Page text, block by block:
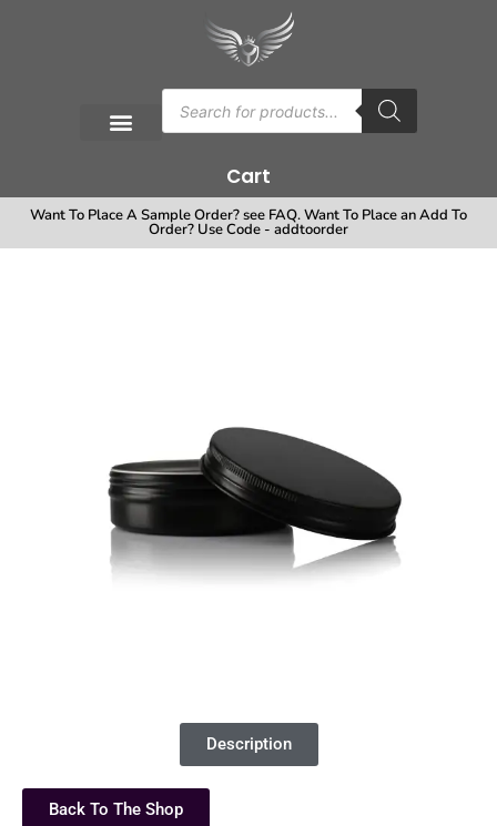
Cart
Want To Place A Sample Order? see FAQ. Want To Place an Add To
Order? Use Code - addtoorder
Description
Back To The Shop